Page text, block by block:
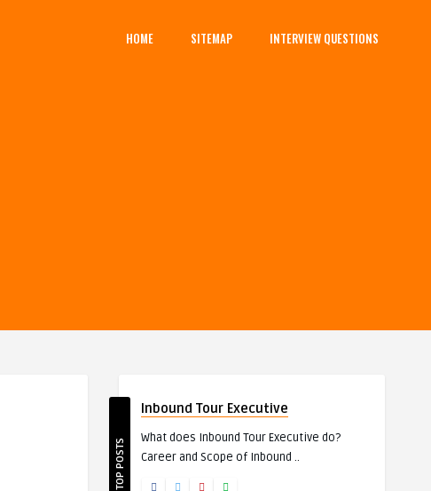
HOME SITEMAP INTERVIEW QUESTIONS
TOP POSTS
Inbound Tour Executive
What does Inbound Tour Executive do?
Career and Scope of Inbound ..